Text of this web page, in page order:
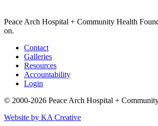
Peace Arch Hospital + Community Health
on.
Contact
Galleries
Resources
Accountability
Login
© 2000-2026 Peace Arch Hospital +
Website by KA Creative